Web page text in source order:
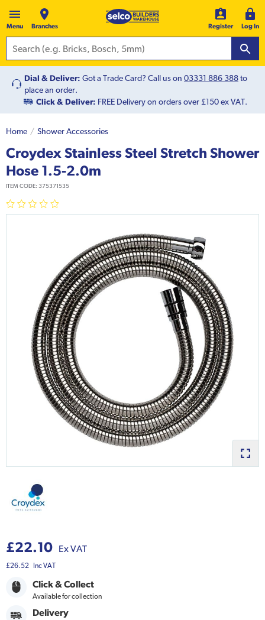
Menu Branches Register Log In
Dial & Deliver: Got a Trade Card? Call us on 03331 886 388to
place an order.
Click & Deliver: FREE Delivery on orders over £150 ex VAT.
Home Shower Accessories
Croydex Stainless Steel Stretch Shower
Hose 1.5-2.0m
ITEM CODE: 375371535
£22.10 Ex VAT
£26.52 Inc VAT
Click & Collect
Available for collection
Delivery